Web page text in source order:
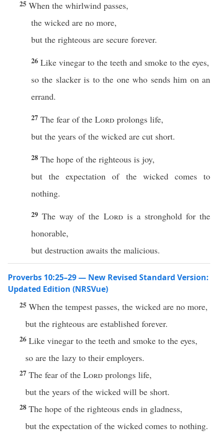
25 When the whirlwind passes,
the wicked are no more,
but the righteous are secure forever.
26 Like vinegar to the teeth and smoke to the eyes,
so the slacker is to the one who sends him on an
errand.
27 The fear of the Lord prolongs life,
but the years of the wicked are cut short.
28 The hope of the righteous is joy,
but the expectation of the wicked comes to
nothing.
29The way of the Lordis a stronghold for the
honorable,
but destruction awaits the malicious.
Proverbs 10:25–29 — New Revised Standard Version:
Updated Edition (NRSVue)
25 When the tempest passes, the wicked are no more,
but the righteous are established forever.
26 Like vinegar to the teeth and smoke to the eyes,
so are the lazy to their employers.
27 The fear of the Lord prolongs life,
but the years of the wicked will be short.
28 The hope of the righteous ends in gladness,
but the expectation of the wicked comes to nothing.